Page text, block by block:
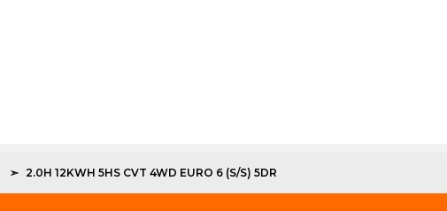
2.0H 12KWH 5HS CVT 4WD EURO 6 (S/S) 5DR